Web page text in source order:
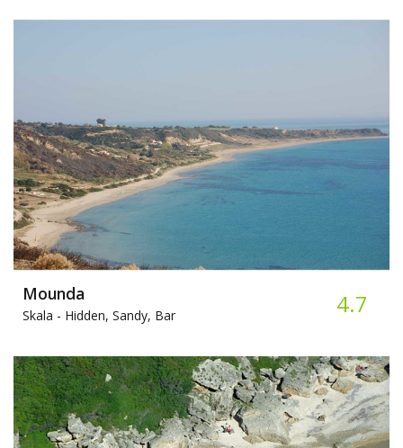
Mounda
Skala - Hidden, Sandy, Bar 4.7